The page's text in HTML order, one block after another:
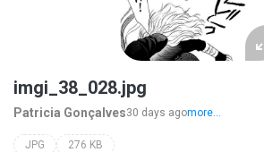
imgi_38_028.jpg
Patricia Gonçalves30 days agomore...
JPG 276 KB